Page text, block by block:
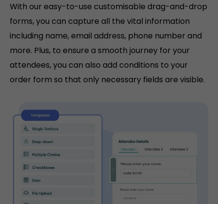
With our easy-to-use customisable drag-and-drop
forms, you can capture all the vital information
including name, email address, phone number and
more. Plus, to ensure a smooth journey for your
attendees, you can also add conditions to your
order form so that only necessary fields are visible.